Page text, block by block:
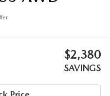
$2,380
SAVINGS